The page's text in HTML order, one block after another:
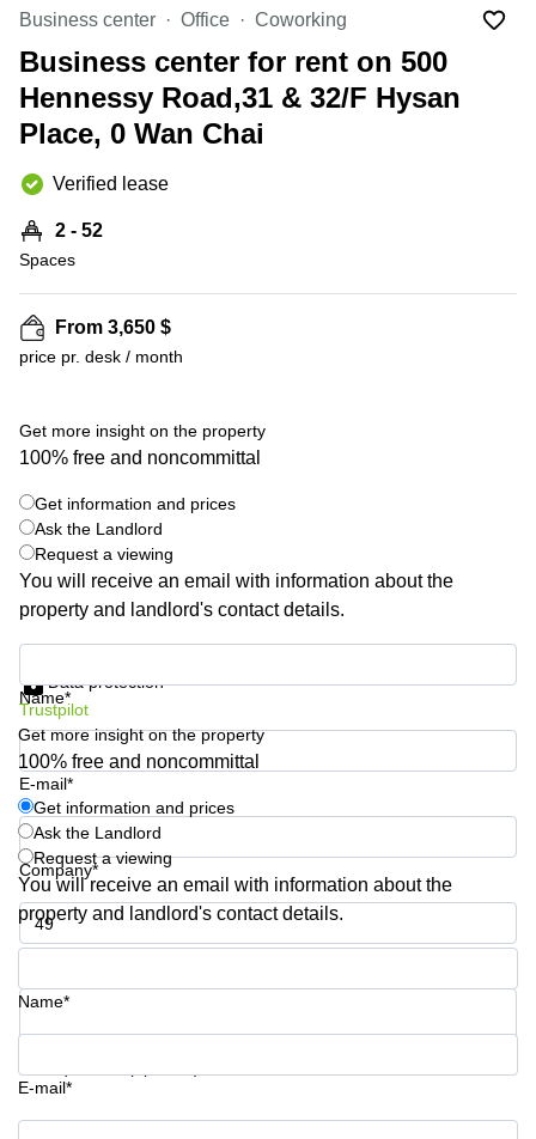
Kwun
Tong
Quarry
Bay
Central
Hong
Kong
in Cheung
Sha Wan
Business
Centre
in Wan
Chai
Office
Space
Kwun
Tong
in Kwun
Tong
Kennedy
Town
Space
in
Quarry
Bay
Business center Office Coworking
Business center for rent on 500
Hennessy Road,31 & 32/F Hysan
Place, 0 Wan Chai
Verified lease
2 - 52
Spaces
From 3,650 $
price pr. desk / month
Get more insight on the property
100% free and noncommittal
Get information and prices
Ask the Landlord
Request a viewing
You will receive an email with information about the
property and landlord's contact details.
Name*
E-mail*
Company*
Phone number*
Data protection
Trustpilot
Get more insight on the property
100% free and noncommittal
Get information and prices
Ask the Landlord
Request a viewing
You will receive an email with information about the
property and landlord's contact details.
Name*
E-mail*
Get information and prices